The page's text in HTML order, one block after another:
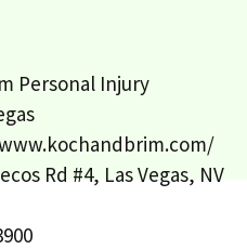
Personal Injury
Rd #4, Las Vegas, NV